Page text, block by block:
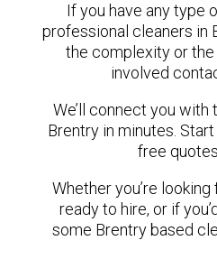
If you have any type
professional cleaners in
the complexity or
involved
We’ll connect you
Brentry in minutes.
free
Whether you’re
ready to hire, or if
some Brentry based